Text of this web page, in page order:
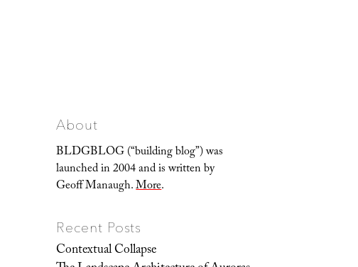
About
BLDGBLOG (“building blog”) was
launched in 2004 and is written by
Geoff Manaugh.More.
Recent Posts
Contextual Collapse